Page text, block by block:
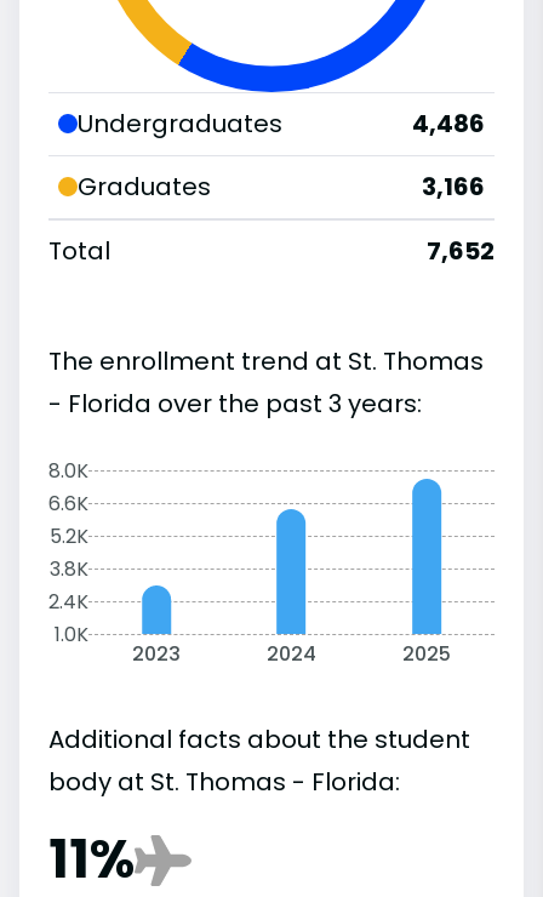
Undergraduates
4,486
Graduates
3,166
Total
7,652
The enrollment trend at St. Thomas
- Florida over the past 3 years:
8.0K
6.6K
5.2K
3.8K
2.4K
1.0K
2023 2024 2025
Additional facts about the student
body at St. Thomas - Florida:
11%